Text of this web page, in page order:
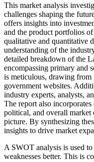
This market analysis
challenges shaping the
offers insights into
and the product portfolios
qualitative and quantitative
understanding of the
detailed breakdown of the
encompassing primary and
is meticulous, drawing from
government websites.
industry experts, analysts,
The report also
political, and overall market
picture. By synthesizing
insights to drive market
A SWOT analysis is used to
weaknesses better. This is